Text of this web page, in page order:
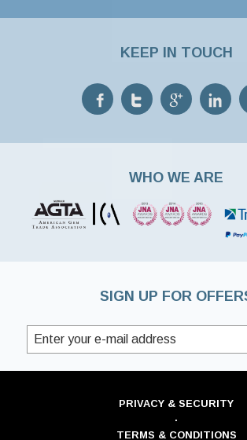
KEEP IN TOUCH
WHO WE ARE
SIGN UP FOR
PRIVACY & SECURITY
·
TERMS & CONDITIONS